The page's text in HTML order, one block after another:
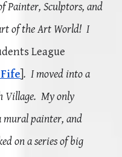
Painter, Sculptors, and
of the Art World! I
League
]. I moved into a
Village. My only
mural painter, and
on a series of big